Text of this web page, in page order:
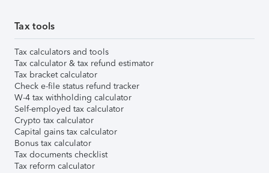
Tax tools
Tax calculators and tools
Tax calculator & tax refund estimator
Tax bracket calculator
Check e-file status refund tracker
W-4 tax withholding calculator
Self-employed tax calculator
Crypto tax calculator
Capital gains tax calculator
Bonus tax calculator
Tax documents checklist
Tax reform calculator